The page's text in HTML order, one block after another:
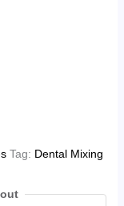
Tag: Dental Mixing